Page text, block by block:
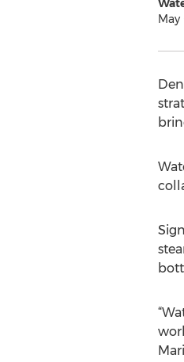
May